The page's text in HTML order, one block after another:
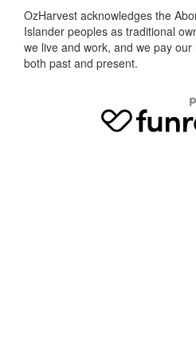
OzHarvest acknowledges the
Islander peoples as traditional
we live and work, and we pay
both past and present.